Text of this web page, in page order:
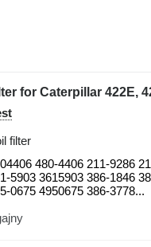
filter
480-4406 211-9286
5903 3615903 386-1846
0675 4950675 386-3778...